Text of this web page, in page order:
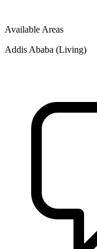
Available Areas
Addis Ababa (Living)